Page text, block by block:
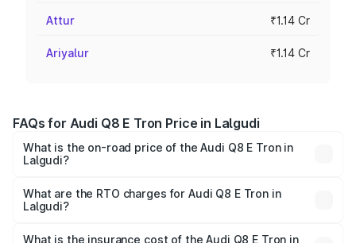
Attur ₹1.14 Cr
Ariyalur ₹1.14 Cr
FAQs for Audi Q8 E Tron Price in Lalgudi
What is the on-road price of the Audi Q8 E Tron in
Lalgudi?
Cr and ₹1.27 Cr. On-road prices vary across cities based
on registration fees, insurance, and other optional
What are the RTO charges for Audi Q8 E Tron in
Lalgudi?
in Lalgudi will be Not Available.
What is the insurance cost of the Audi Q8 E Tron in